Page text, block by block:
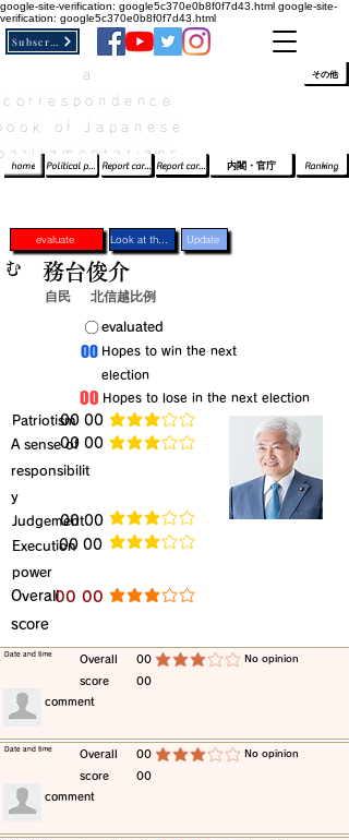
google-site-verification: google5c370e0b8f0f7d43.html google-site-
verification: google5c370e0b8f0f7d43.html
of Japanese
home Political party report card Report card of the House of Representatives Report card of the Upper House Ranking
内閣・官庁
その他
evaluate Update
自民 北信越比例
​evaluated
​Hopes to win the next
election
​Hopes to lose in the next election
​Patriotism​00 00 average rating is 3 out of 5
​A sense of
responsibilit
y
​00 00 average rating is 3 out of 5
​Judgement​00 00 average rating is 3 out of 5
​Execution
power
​00 00 average rating is 3 out of 5
​Overall
score
​00 00 average rating is 3 out of 5
む 務台俊介
​〇​
​00
​00
​Overall
score
00
00
average rating is 3 out of 5 ​No opinion
​Date and time
​comment
​Overall
score
00
00
average rating is 3 out of 5 ​No opinion
​Date and time
​comment